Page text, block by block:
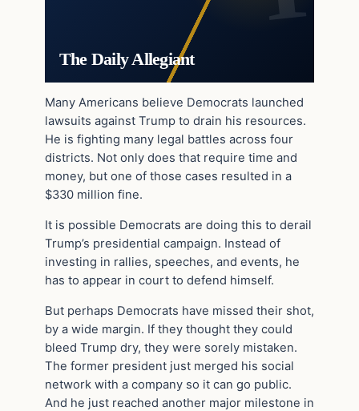
The Daily Allegiant
Many Americans believe Democrats launched
lawsuits against Trump to drain his resources.
He is fighting many legal battles across four
districts. Not only does that require time and
money, but one of those cases resulted in a
$330 million fine.
It is possible Democrats are doing this to derail
Trump’s presidential campaign. Instead of
investing in rallies, speeches, and events, he
has to appear in court to defend himself.
But perhaps Democrats have missed their shot,
by a wide margin. If they thought they could
bleed Trump dry, they were sorely mistaken.
The former president just merged his social
network with a company so it can go public.
And he just reached another major milestone in